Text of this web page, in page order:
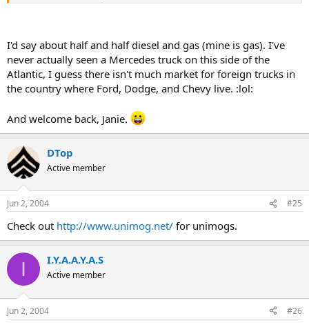
I'd say about half and half diesel and gas (mine is gas). I've
never actually seen a Mercedes truck on this side of the
Atlantic, I guess there isn't much market for foreign trucks in
the country where Ford, Dodge, and Chevy live. :lol:
And welcome back, Janie.
DTop
Active member
Jun 2, 2004 #25
Check out http://www.unimog.net/ for unimogs.
I I.Y.A.A.Y.A.S
Active member
Jun 2, 2004 #26